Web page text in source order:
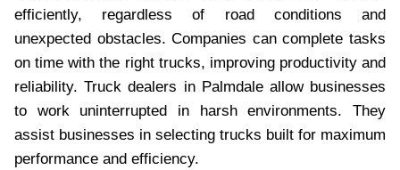
efficiently, regardless of road conditions and
unexpected obstacles. Companies can complete tasks
on time with the right trucks, improving productivity and
reliability. Truck dealers in Palmdale allow businesses
to work uninterrupted in harsh environments. They
assist businesses in selecting trucks built for maximum
performance and efficiency.